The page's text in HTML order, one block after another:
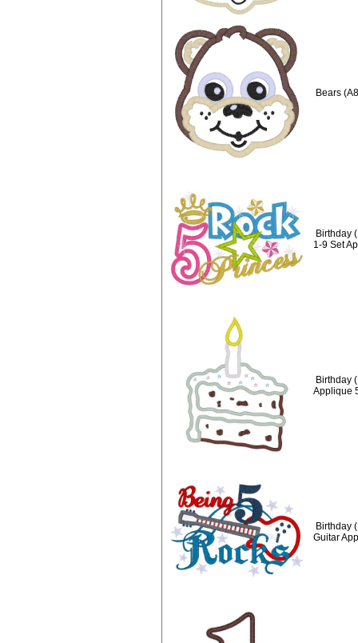
Bears
Birthday
1-9 Set
Birthday
Applique
Birthday
Guitar